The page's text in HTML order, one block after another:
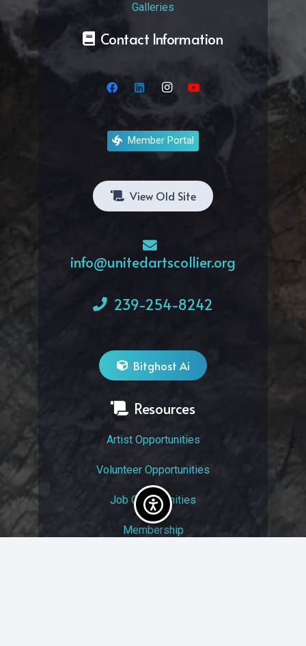
Galleries
Contact Information
Member Portal
View Old Site
info@unitedartscollier.org
239-254-8242
Bitghost Ai
Resources
Artist Opportunities
Volunteer Opportunities
Job Opportunities
Membership